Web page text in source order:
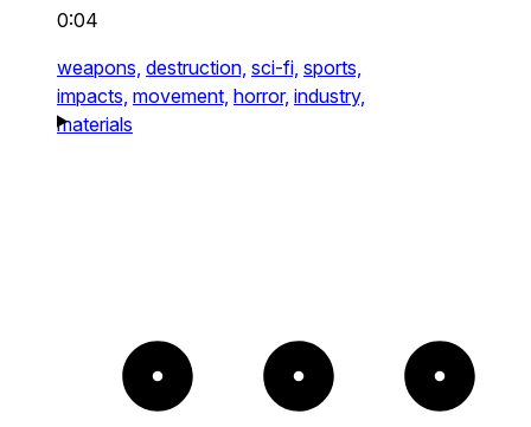
0:04
weapons, destruction, sci-fi, sports,
impacts, movement, horror, industry,
materials